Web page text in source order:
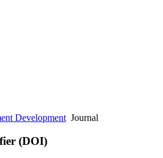
DevelopmentJournal
(DOI)